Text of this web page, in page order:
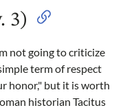
3)
not going to criticize
term of respect
honor," but it is worth
historian Tacitus